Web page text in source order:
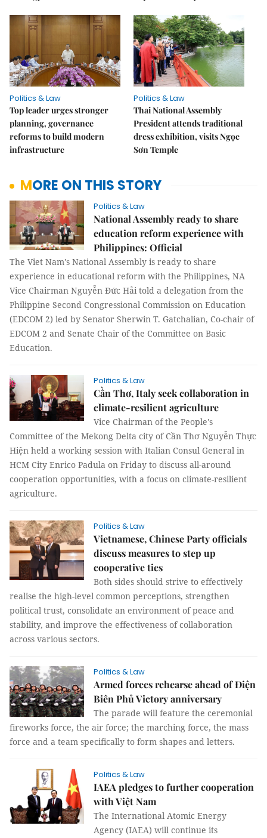
Politics & Law
Top leader urges stronger
planning, governance
reforms to build modern
infrastructure
Politics & Law
Thai National Assembly
President attends traditional
dress exhibition, visits Ngọc
Sơn Temple
MORE ON THIS STORY
Politics & Law
National Assembly ready to share
education reform experience with
Philippines: Official
The Viet Nam's National Assembly is ready to share
experience in educational reform with the Philippines, NA
Vice Chairman Nguyễn Đức Hải told a delegation from the
Philippine Second Congressional Commission on Education
(EDCOM 2) led by Senator Sherwin T. Gatchalian, Co-chair of
EDCOM 2 and Senate Chair of the Committee on Basic
Education.
Politics & Law
Cần Thơ, Italy seek collaboration in
climate-resilient agriculture
Vice Chairman of the People's
Committee of the Mekong Delta city of Cần Thơ Nguyễn Thực
Hiện held a working session with Italian Consul General in
HCM City Enrico Padula on Friday to discuss all-around
cooperation opportunities, with a focus on climate-resilient
agriculture.
Politics & Law
Vietnamese, Chinese Party officials
discuss measures to step up
cooperative ties
Both sides should strive to effectively
realise the high-level common perceptions, strengthen
political trust, consolidate an environment of peace and
stability, and improve the effectiveness of collaboration
across various sectors.
Politics & Law
Armed forces rehearse ahead of Điện
Biên Phủ Victory anniversary
The parade will feature the ceremonial
fireworks force, the air force; the marching force, the mass
force and a team specifically to form shapes and letters.
Politics & Law
IAEA pledges to further cooperation
with Việt Nam
The International Atomic Energy
Agency (IAEA) will continue its